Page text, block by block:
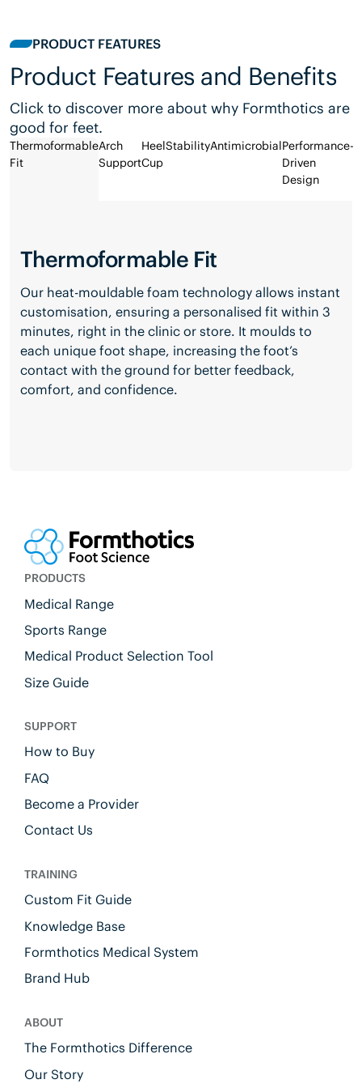
PRODUCT FEATURES
Product Features and Benefits
Click to discover more about why Formthotics are
good for feet.
Thermoformable
Fit
Arch
Support
Heel
Cup
StabilityAntimicrobialPerformance-
Driven
Design
Thermoformable Fit
Our heat-mouldable foam technology allows instant
customisation, ensuring a personalised fit within 3
minutes, right in the clinic or store. It moulds to
each unique foot shape, increasing the foot’s
contact with the ground for better feedback,
comfort, and confidence.
PRODUCTS
Medical Range
Sports Range
Medical Product Selection Tool
Size Guide
SUPPORT
How to Buy
FAQ
Become a Provider
Contact Us
TRAINING
Custom Fit Guide
Knowledge Base
Formthotics Medical System
Brand Hub
ABOUT
The Formthotics Difference
Our Story